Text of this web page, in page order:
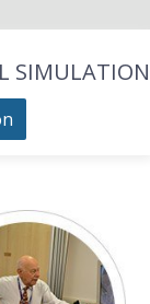
SIMULATION